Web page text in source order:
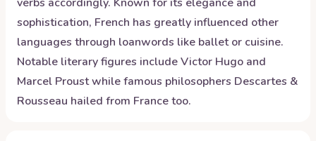
sophistication, French has greatly influenced other
languages through loanwords like ballet or cuisine.
Notable literary figures include Victor Hugo and
Marcel Proust while famous philosophers Descartes &
Rousseau hailed from France too.